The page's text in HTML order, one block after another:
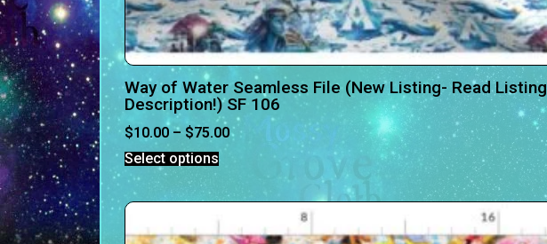
Way of Water Seamless File (New Listing- Read Listing
Description!) SF 106
$10.00 – $75.00
Select options